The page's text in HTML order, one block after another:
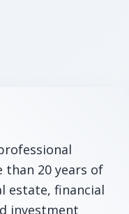
20 years of
estate, financial
investment